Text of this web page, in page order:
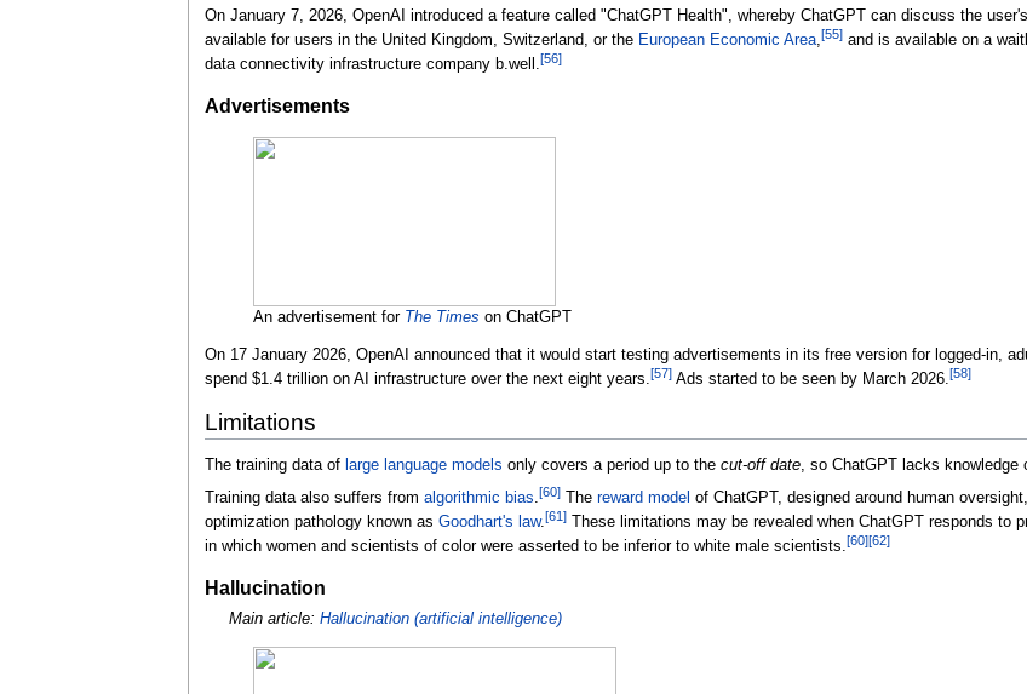
On January 7, 2026, OpenAI introduced a feature called "ChatGPT Health", whereby ChatGPT can discuss the
available for users in the United Kingdom, Switzerland, or the European Economic Area,[55]and is available on a
data connectivity infrastructure company b.well.[56]
Advertisements
An advertisement for The Times on ChatGPT
On 17 January 2026, OpenAI announced that it would start testing advertisements in its free version for logged-in,
spend $1.4 trillion on AI infrastructure over the next eight years.[57]Ads started to be seen by March 2026.[58]
Limitations
The training data of large language models only covers a period up to the cut-off date, so ChatGPT lacks knowledge
Training data also suffers from algorithmic bias [60]The reward model of ChatGPT, designed around human
optimization pathology known as Goodhart's law.[61]These limitations may be revealed when ChatGPT responds to
in which women and scientists of color were asserted to be inferior to white male scientists.[60][62]
Hallucination
Main article: Hallucination (artificial intelligence)